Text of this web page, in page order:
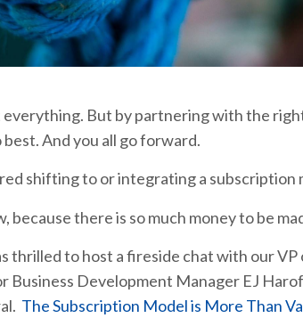
everything. But by partnering with the
And you all go forward.
shifting to or integrating a subscription
because there is so much money to be
thrilled to host a fireside chat with our
Business Development Manager EJ
The Subscription Model is More Than